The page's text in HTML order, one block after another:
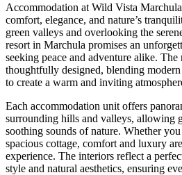
Accommodation at Wild Vista
comfort, elegance, and nature’s
green valleys and overlooking the
resort in Marchula promises an
seeking peace and adventure alike. The
thoughtfully designed, blending
to create a warm and inviting
Each accommodation unit offers
surrounding hills and valleys, allowing
soothing sounds of nature. Whether
spacious cottage, comfort and luxury
experience. The interiors reflect a
style and natural aesthetics, ensuring